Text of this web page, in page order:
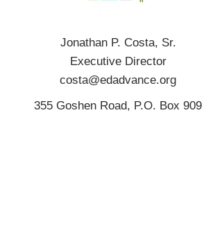
Jonathan P. Costa, Sr.
Executive Director
costa@edadvance.org
355 Goshen Road, P.O. Box 909